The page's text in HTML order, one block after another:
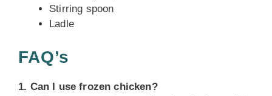
Stirring spoon
Ladle
FAQ’s
1. Can I use frozen chicken?